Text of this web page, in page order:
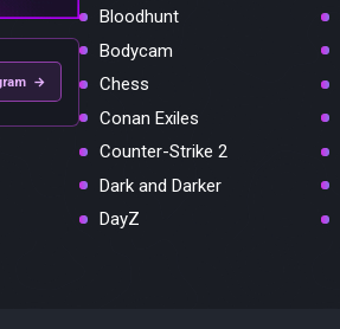
→
Bloodhunt
Bodycam
Chess
Conan Exiles
Counter-Strike 2
Dark and Darker
DayZ